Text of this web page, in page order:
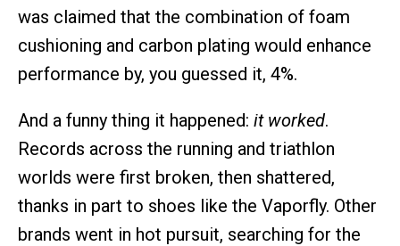
was claimed that the combination of foam
cushioning and carbon plating would enhance
performance by, you guessed it, 4%.
And a funny thing it happened: it worked.
Records across the running and triathlon
worlds were first broken, then shattered,
thanks in part to shoes like the Vaporfly. Other
brands went in hot pursuit, searching for the